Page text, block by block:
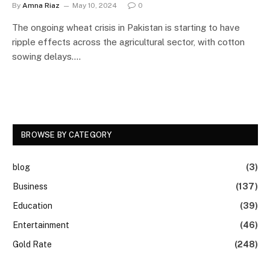
By Amna Riaz May 10, 2024 0
The ongoing wheat crisis in Pakistan is starting to have
ripple effects across the agricultural sector, with cotton
sowing delays.…
BROWSE BY CATEGORY
blog
(3)
Business
(137)
Education
(39)
Entertainment
(46)
Gold Rate
(248)